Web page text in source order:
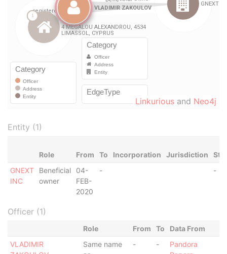
Linkurious and Neo4j
Entity (1)
Role From To Incorporation Jurisdiction
GNEXT
INC
Beneficial
owner
04-
FEB-
2020
- -
Officer (1)
Role From To
Data From
VLADIMIR
Same name
- -
Pandora